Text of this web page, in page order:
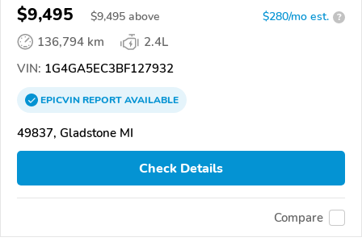
$9,495 $9,495 above $280/mo est. ?
136,794 km
2.4L
VIN: 1G4GA5EC3BF127932
EPICVINREPORTAVAILABLE
49837, Gladstone MI
Check Details
Compare